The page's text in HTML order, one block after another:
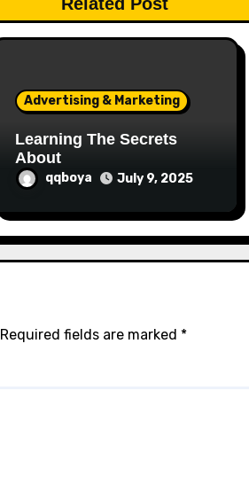
Advertising & Marketing
Learning The Secrets
About
qqboya July 9, 2025
Required fields are marked *